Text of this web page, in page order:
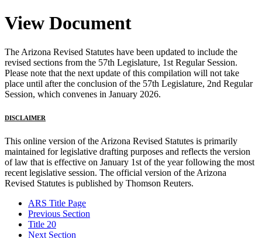
View Document
The Arizona Revised Statutes have been updated to include the
revised sections from the 57th Legislature, 1st Regular Session.
Please note that the next update of this compilation will not take
place until after the conclusion of the 57th Legislature, 2nd Regular
Session, which convenes in January 2026.
DISCLAIMER
This online version of the Arizona Revised Statutes is primarily
maintained for legislative drafting purposes and reflects the version
of law that is effective on January 1st of the year following the most
recent legislative session. The official version of the Arizona
Revised Statutes is published by Thomson Reuters.
ARS Title Page
Previous Section
Title 20
Next Section